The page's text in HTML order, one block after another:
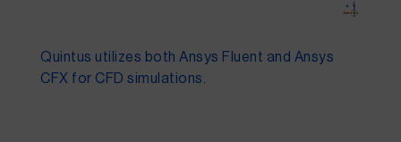
Quintus utilizes both Ansys Fluent and Ansys
CFX for CFD simulations.